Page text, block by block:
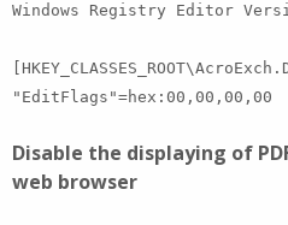
Windows Registry Editor
"EditFlags"=hex:00,00,00,00
Disable the displaying of
web browser